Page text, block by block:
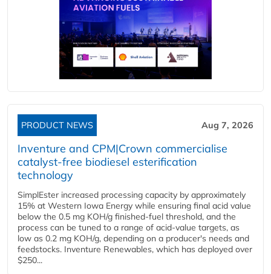
PRODUCT NEWS Aug 7, 2026
Inventure and CPM|Crown commercialise
catalyst-free biodiesel esterification
technology
SimplEster increased processing capacity by approximately
15% at Western Iowa Energy while ensuring final acid value
below the 0.5 mg KOH/g finished-fuel threshold, and the
process can be tuned to a range of acid-value targets, as
low as 0.2 mg KOH/g, depending on a producer's needs and
feedstocks. Inventure Renewables, which has deployed over
$250...